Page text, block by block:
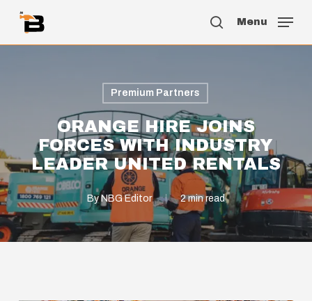
Skip
main
search
Menu
Premium Partners
ORANGE HIRE JOINS
FORCES WITH INDUSTRY
LEADER UNITED RENTALS
By NBG Editor 2 min read